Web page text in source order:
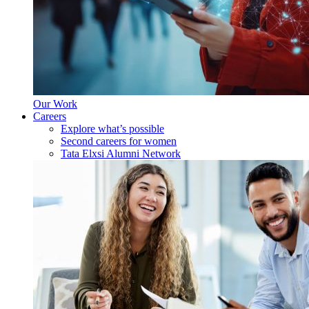
Our Work
Careers
Explore what’s possible
Second careers for women
Tata Elxsi Alumni Network